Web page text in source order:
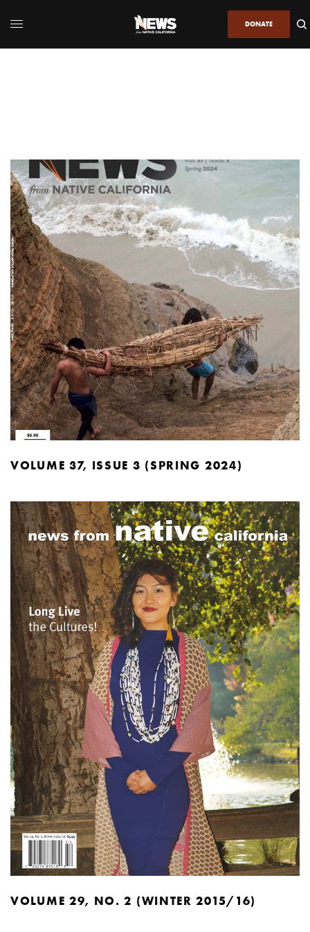
DONATE
VOLUME 37, ISSUE 3 (SPRING 2024)
VOLUME 29, NO. 2 (WINTER 2015/16)